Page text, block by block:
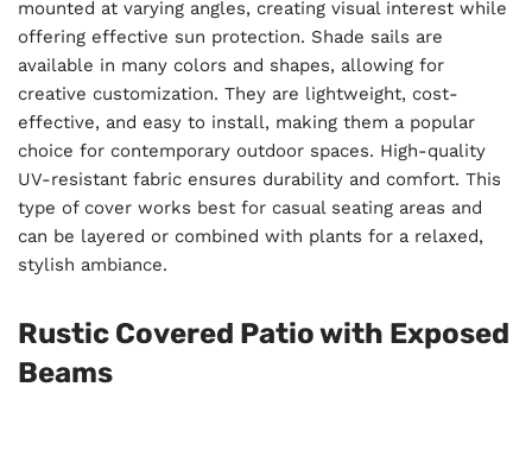
mounted at varying angles, creating visual interest while
offering effective sun protection. Shade sails are
available in many colors and shapes, allowing for
creative customization. They are lightweight, cost-
effective, and easy to install, making them a popular
choice for contemporary outdoor spaces. High-quality
UV-resistant fabric ensures durability and comfort. This
type of cover works best for casual seating areas and
can be layered or combined with plants for a relaxed,
stylish ambiance.
Rustic Covered Patio with Exposed
Beams